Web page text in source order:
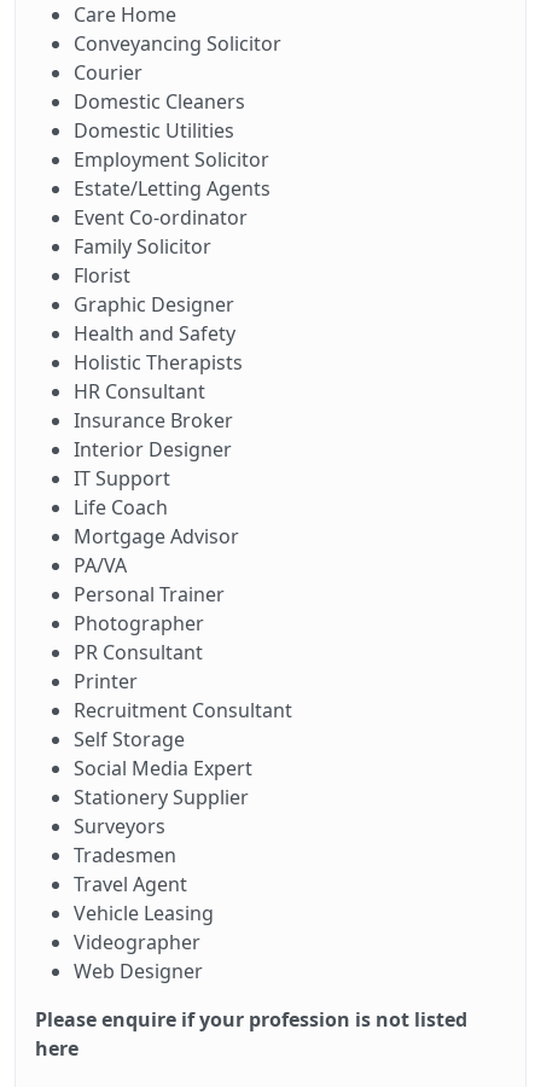
Care Home
Conveyancing Solicitor
Courier
Domestic Cleaners
Domestic Utilities
Employment Solicitor
Estate/Letting Agents
Event Co-ordinator
Family Solicitor
Florist
Graphic Designer
Health and Safety
Holistic Therapists
HR Consultant
Insurance Broker
Interior Designer
IT Support
Life Coach
Mortgage Advisor
PA/VA
Personal Trainer
Photographer
PR Consultant
Printer
Recruitment Consultant
Self Storage
Social Media Expert
Stationery Supplier
Surveyors
Tradesmen
Travel Agent
Vehicle Leasing
Videographer
Web Designer
Please enquire if your profession is not listed
here